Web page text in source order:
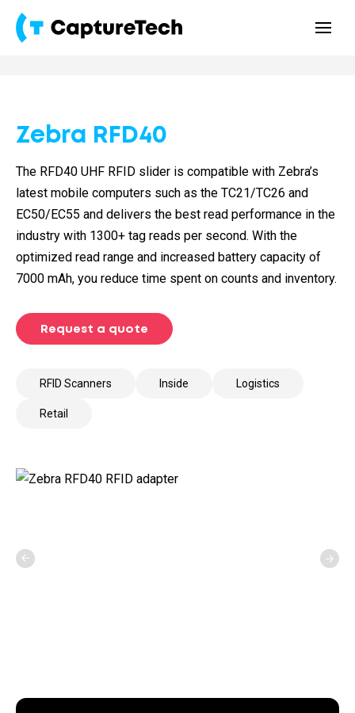
Zebra RFD40
The RFD40 UHF RFID slider is compatible with Zebra’s
latest mobile computers such as the TC21/TC26 and
EC50/EC55 and delivers the best read performance in the
industry with 1300+ tag reads per second. With the
optimized read range and increased battery capacity of
7000 mAh, you reduce time spent on counts and inventory.
Request a quote
RFID Scanners Inside Logistics
Retail